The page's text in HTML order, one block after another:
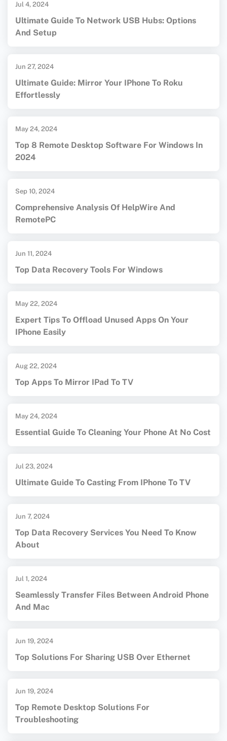
Jul 4, 2024
Ultimate Guide To Network USB Hubs: Options
And Setup
Jun 27, 2024
Ultimate Guide: Mirror Your IPhone To Roku
Effortlessly
May 24, 2024
Top 8 Remote Desktop Software For Windows In
2024
Sep 10, 2024
Comprehensive Analysis Of HelpWire And
RemotePC
Jun 11, 2024
Top Data Recovery Tools For Windows
May 22, 2024
Expert Tips To Offload Unused Apps On Your
IPhone Easily
Aug 22, 2024
Top Apps To Mirror IPad To TV
May 24, 2024
Essential Guide To Cleaning Your Phone At No Cost
Jul 23, 2024
Ultimate Guide To Casting From IPhone To TV
Jun 7, 2024
Top Data Recovery Services You Need To Know
About
Jul 1, 2024
Seamlessly Transfer Files Between Android Phone
And Mac
Jun 19, 2024
Top Solutions For Sharing USB Over Ethernet
Jun 19, 2024
Top Remote Desktop Solutions For
Troubleshooting